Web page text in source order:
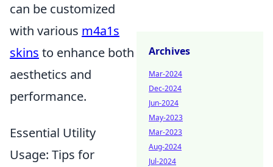
can be customized
with various m4a1s
skins to enhance both
aesthetics and
performance.
Essential Utility
Usage: Tips for
Archives
Mar-2024
Dec-2024
Jun-2024
May-2023
Mar-2023
Aug-2024
Jul-2024